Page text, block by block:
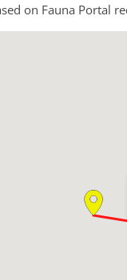
on Fauna Portal